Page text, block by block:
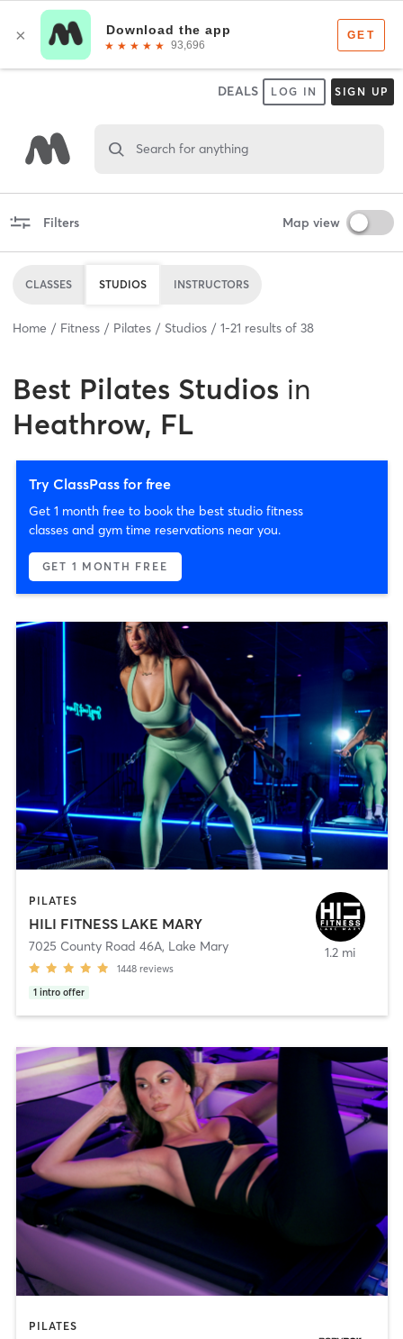
DEALS LOG IN SIGN UP
Search for anything
Filters Map view
CLASSES STUDIOS INSTRUCTORS
Home Fitness Pilates Studios 1-21 results of 38
Best Pilates Studios in
Heathrow, FL
Try ClassPass for free
Get 1 month free to book the best studio fitness
classes and gym time reservations near you.
GET 1 MONTH FREE
PILATES
HILI FITNESS LAKE MARY
7025 County Road 46A, Lake Mary
1448 reviews
1 intro offer
1.2 mi
PILATES